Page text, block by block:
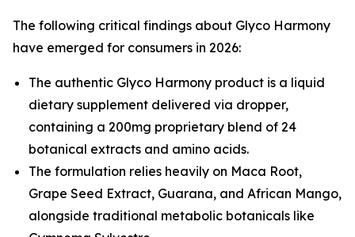
The following critical findings about Glyco Harmony
have emerged for consumers in 2026:
The authentic Glyco Harmony product is a liquid
dietary supplement delivered via dropper,
containing a 200mg proprietary blend of 24
botanical extracts and amino acids.
The formulation relies heavily on Maca Root,
Grape Seed Extract, Guarana, and African Mango,
alongside traditional metabolic botanicals like